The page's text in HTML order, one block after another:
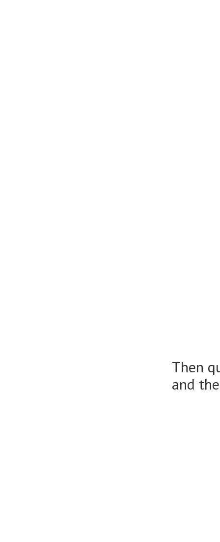
Then
and